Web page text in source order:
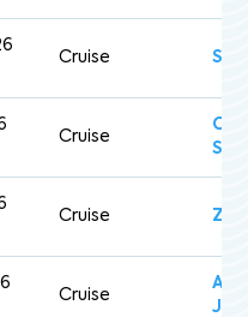
Cruise
Cruise
Cruise
Cruise